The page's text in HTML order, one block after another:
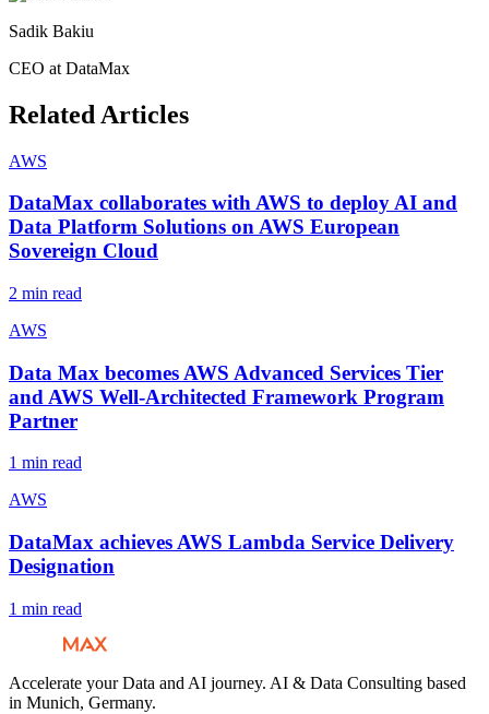
Sadik Bakiu
CEO at DataMax
Related Articles
AWS
DataMax collaborates with AWS to deploy AI and
Data Platform Solutions on AWS European
Sovereign Cloud
2 min read
AWS
Data Max becomes AWS Advanced Services Tier
and AWS Well-Architected Framework Program
Partner
1 min read
AWS
DataMax achieves AWS Lambda Service Delivery
Designation
1 min read
Accelerate your Data and AI journey. AI & Data Consulting based
in Munich, Germany.